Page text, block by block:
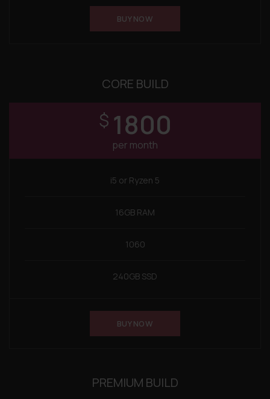
BUY NOW
CORE BUILD
$ 1800
per month
i5 or Ryzen 5
16GB RAM
1060
240GB SSD
BUY NOW
PREMIUM BUILD